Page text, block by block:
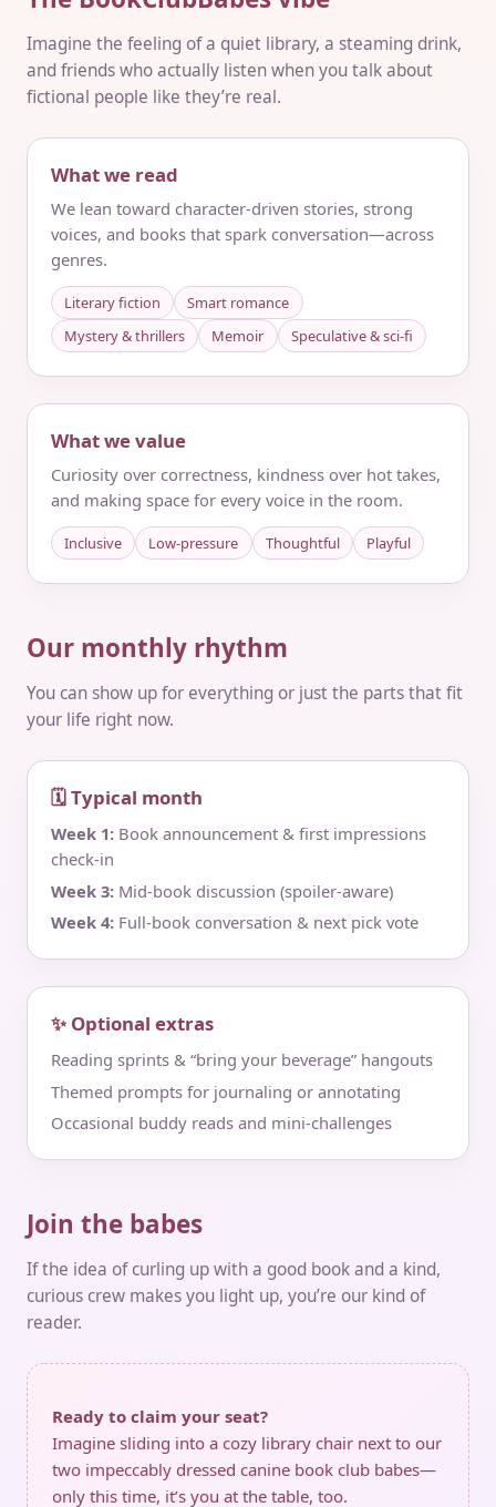
Imagine the feeling of a quiet library, a steaming drink,
and friends who actually listen when you talk about
fictional people like they’re real.
What we read
We lean toward character-driven stories, strong
voices, and books that spark conversation—across
genres.
Literary fiction
Smart romance
Mystery & thrillers
Memoir Speculative & sci‑fi
What we value
Curiosity over correctness, kindness over hot takes,
and making space for every voice in the room.
Inclusive Low-pressure Thoughtful Playful
Our monthly rhythm
You can show up for everything or just the parts that fit
your life right now.
🗓 Typical month
Week 1:Book announcement & first impressions
check‑in
Week 3:Mid‑book discussion (spoiler‑aware)
Week 4:Full‑book conversation & next pick vote
✨ Optional extras
Reading sprints & “bring your beverage” hangouts
Themed prompts for journaling or annotating
Occasional buddy reads and mini‑challenges
Join the babes
If the idea of curling up with a good book and a kind,
curious crew makes you light up, you’re our kind of
reader.
Ready to claim your seat?
Imagine sliding into a cozy library chair next to our
two impeccably dressed canine book club babes—
only this time, it’s you at the table, too.